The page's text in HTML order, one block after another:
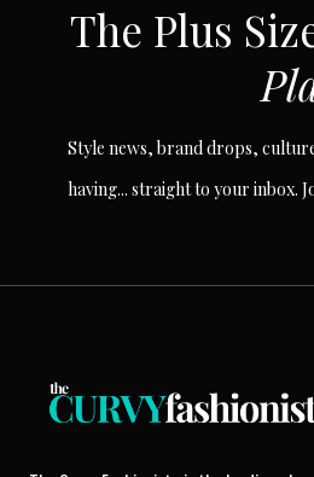
The Plus
Style news, brand drops,
having... straight to your inbox.